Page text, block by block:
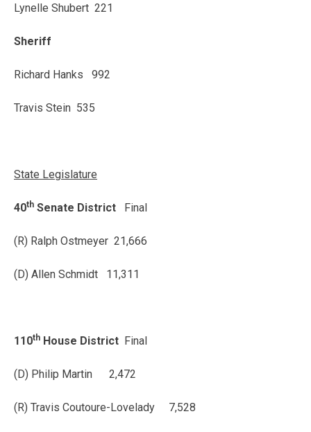
Lynelle Shubert 221
Sheriff
Richard Hanks 992
Travis Stein 535
State Legislature
40th Senate District Final
(R) Ralph Ostmeyer 21,666
(D) Allen Schmidt 11,311
110th House District Final
(D) Philip Martin 2,472
(R) Travis Coutoure-Lovelady 7,528